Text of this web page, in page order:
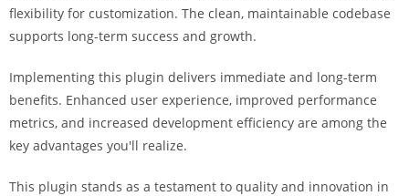
flexibility for customization. The clean, maintainable codebase
supports long-term success and growth.
Implementing this plugin delivers immediate and long-term
benefits. Enhanced user experience, improved performance
metrics, and increased development efficiency are among the
key advantages you'll realize.
This plugin stands as a testament to quality and innovation in